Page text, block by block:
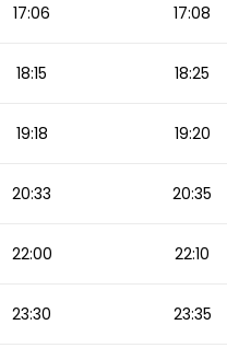
17:06 17:08
18:15 18:25
19:18 19:20
20:33 20:35
22:00 22:10
23:30 23:35